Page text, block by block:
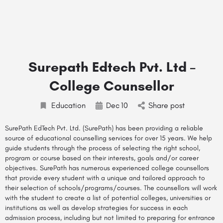
Surepath Edtech Pvt. Ltd –
College Counsellor
Education Dec10 Share post
SurePath EdTech Pvt. Ltd. (SurePath) has been providing a reliable
source of educational counselling services for over 15 years. We help
guide students through the process of selecting the right school,
program or course based on their interests, goals and/or career
objectives. SurePath has numerous experienced college counsellors
that provide every student with a unique and tailored approach to
their selection of schools/programs/courses. The counsellors will work
with the student to create a list of potential colleges, universities or
institutions as well as develop strategies for success in each
admission process, including but not limited to preparing for entrance